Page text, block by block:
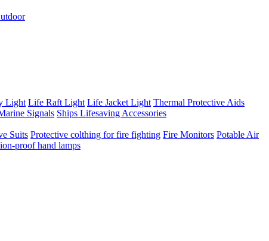
Light Life Raft Light Life Jacket Light Thermal Protective Aids
Signals Ships Lifesaving Accessories
Suits Protective colthing for fire fighting Fire Monitors Potable Air
proof hand lamps